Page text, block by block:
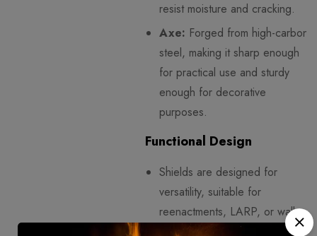
resist moisture and cracking.
Axe: Forged from high-carbon
steel, making it sharp enough
for practical use and sturdy
enough for decorative
purposes.
Functional Design
Shields are designed for
versatility, suitable for
reenactments, LARP, or wall
display.